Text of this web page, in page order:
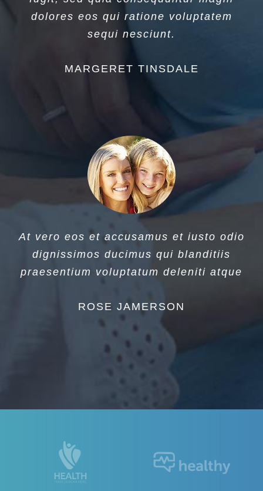
dolores eos qui ratione voluptatem
sequi nesciunt.
MARGERET TINSDALE
At vero eos et accusamus et iusto odio
dignissimos ducimus qui blanditiis
praesentium voluptatum deleniti atque
ROSE JAMERSON